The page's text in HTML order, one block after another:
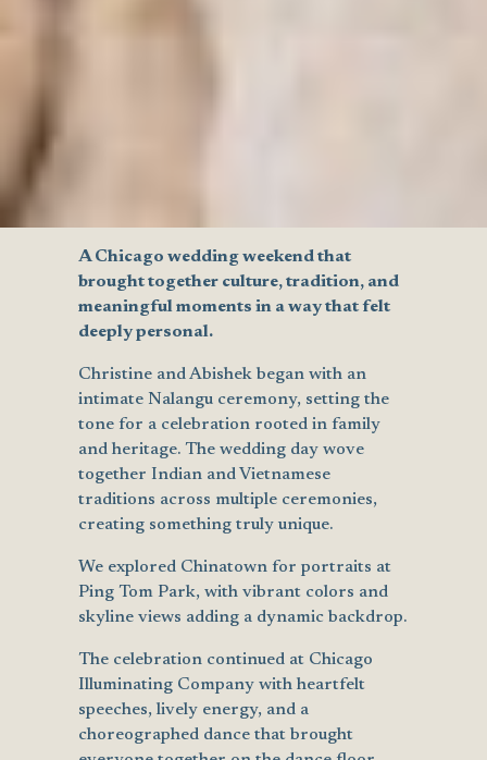
A Chicago wedding weekend that
brought together culture, tradition, and
meaningful moments in a way that felt
deeply personal.
Christine and Abishek began with an
intimate Nalangu ceremony, setting the
tone for a celebration rooted in family
and heritage. The wedding day wove
together Indian and Vietnamese
traditions across multiple ceremonies,
creating something truly unique.
We explored Chinatown for portraits at
Ping Tom Park, with vibrant colors and
skyline views adding a dynamic backdrop.
The celebration continued at Chicago
Illuminating Company with heartfelt
speeches, lively energy, and a
choreographed dance that brought